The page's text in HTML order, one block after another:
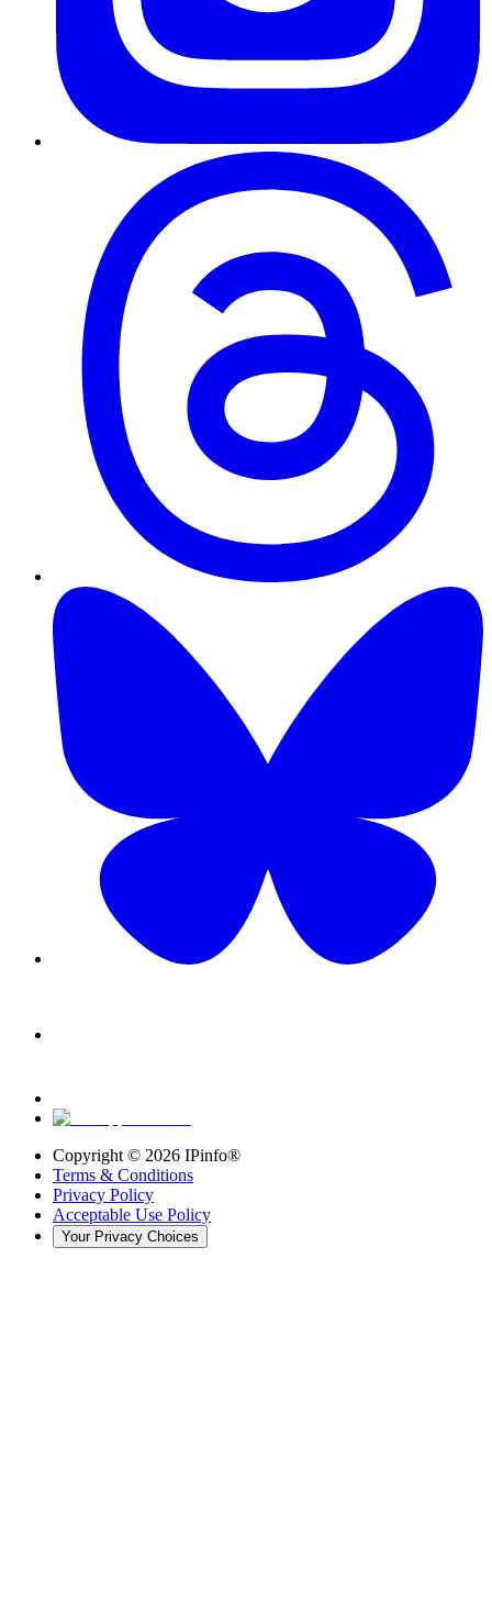
Copyright © 2026 IPinfo®
Terms & Conditions
Privacy Policy
Acceptable Use Policy
Your Privacy Choices